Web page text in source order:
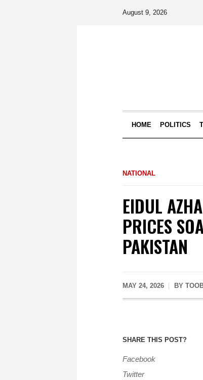
August 9, 2026
HOME POLITICS
NATIONAL
EIDUL
PRICES
PAKISTAN
MAY 24, 2026 BY
SHARE THIS POST?
Facebook
Twitter